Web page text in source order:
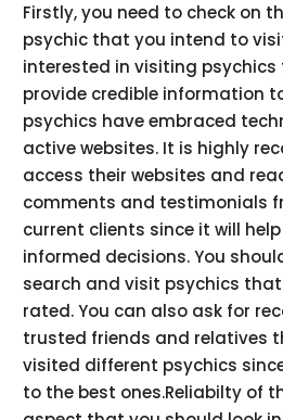
Firstly, you need to check on
psychic that you intend to
interested in visiting
provide credible information
psychics have embraced
active websites. It is highly
access their websites and
comments and testimonials
current clients since it will
informed decisions. You
search and visit psychics
rated. You can also ask for
trusted friends and relatives
visited different psychics
to the best ones.Reliabilty of